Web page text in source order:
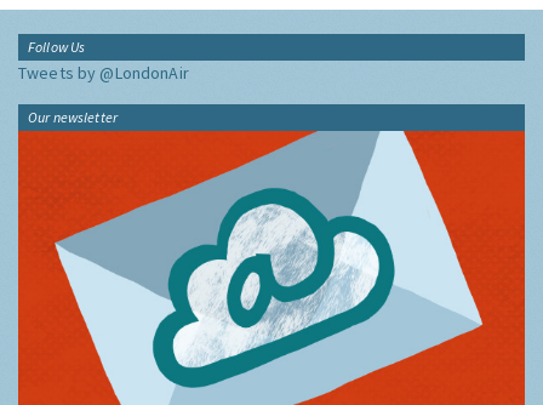
Follow Us
Tweets by @LondonAir
Our newsletter